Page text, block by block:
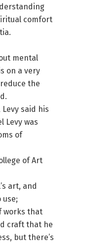
comfort
mental
on a very
the
said his
Levy was
of
of Art
art, and
use;
works that
craft that he
but there’s